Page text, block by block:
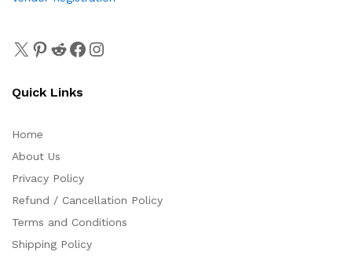
Quick Links
Home
About Us
Privacy Policy
Refund / Cancellation Policy
Terms and Conditions
Shipping Policy